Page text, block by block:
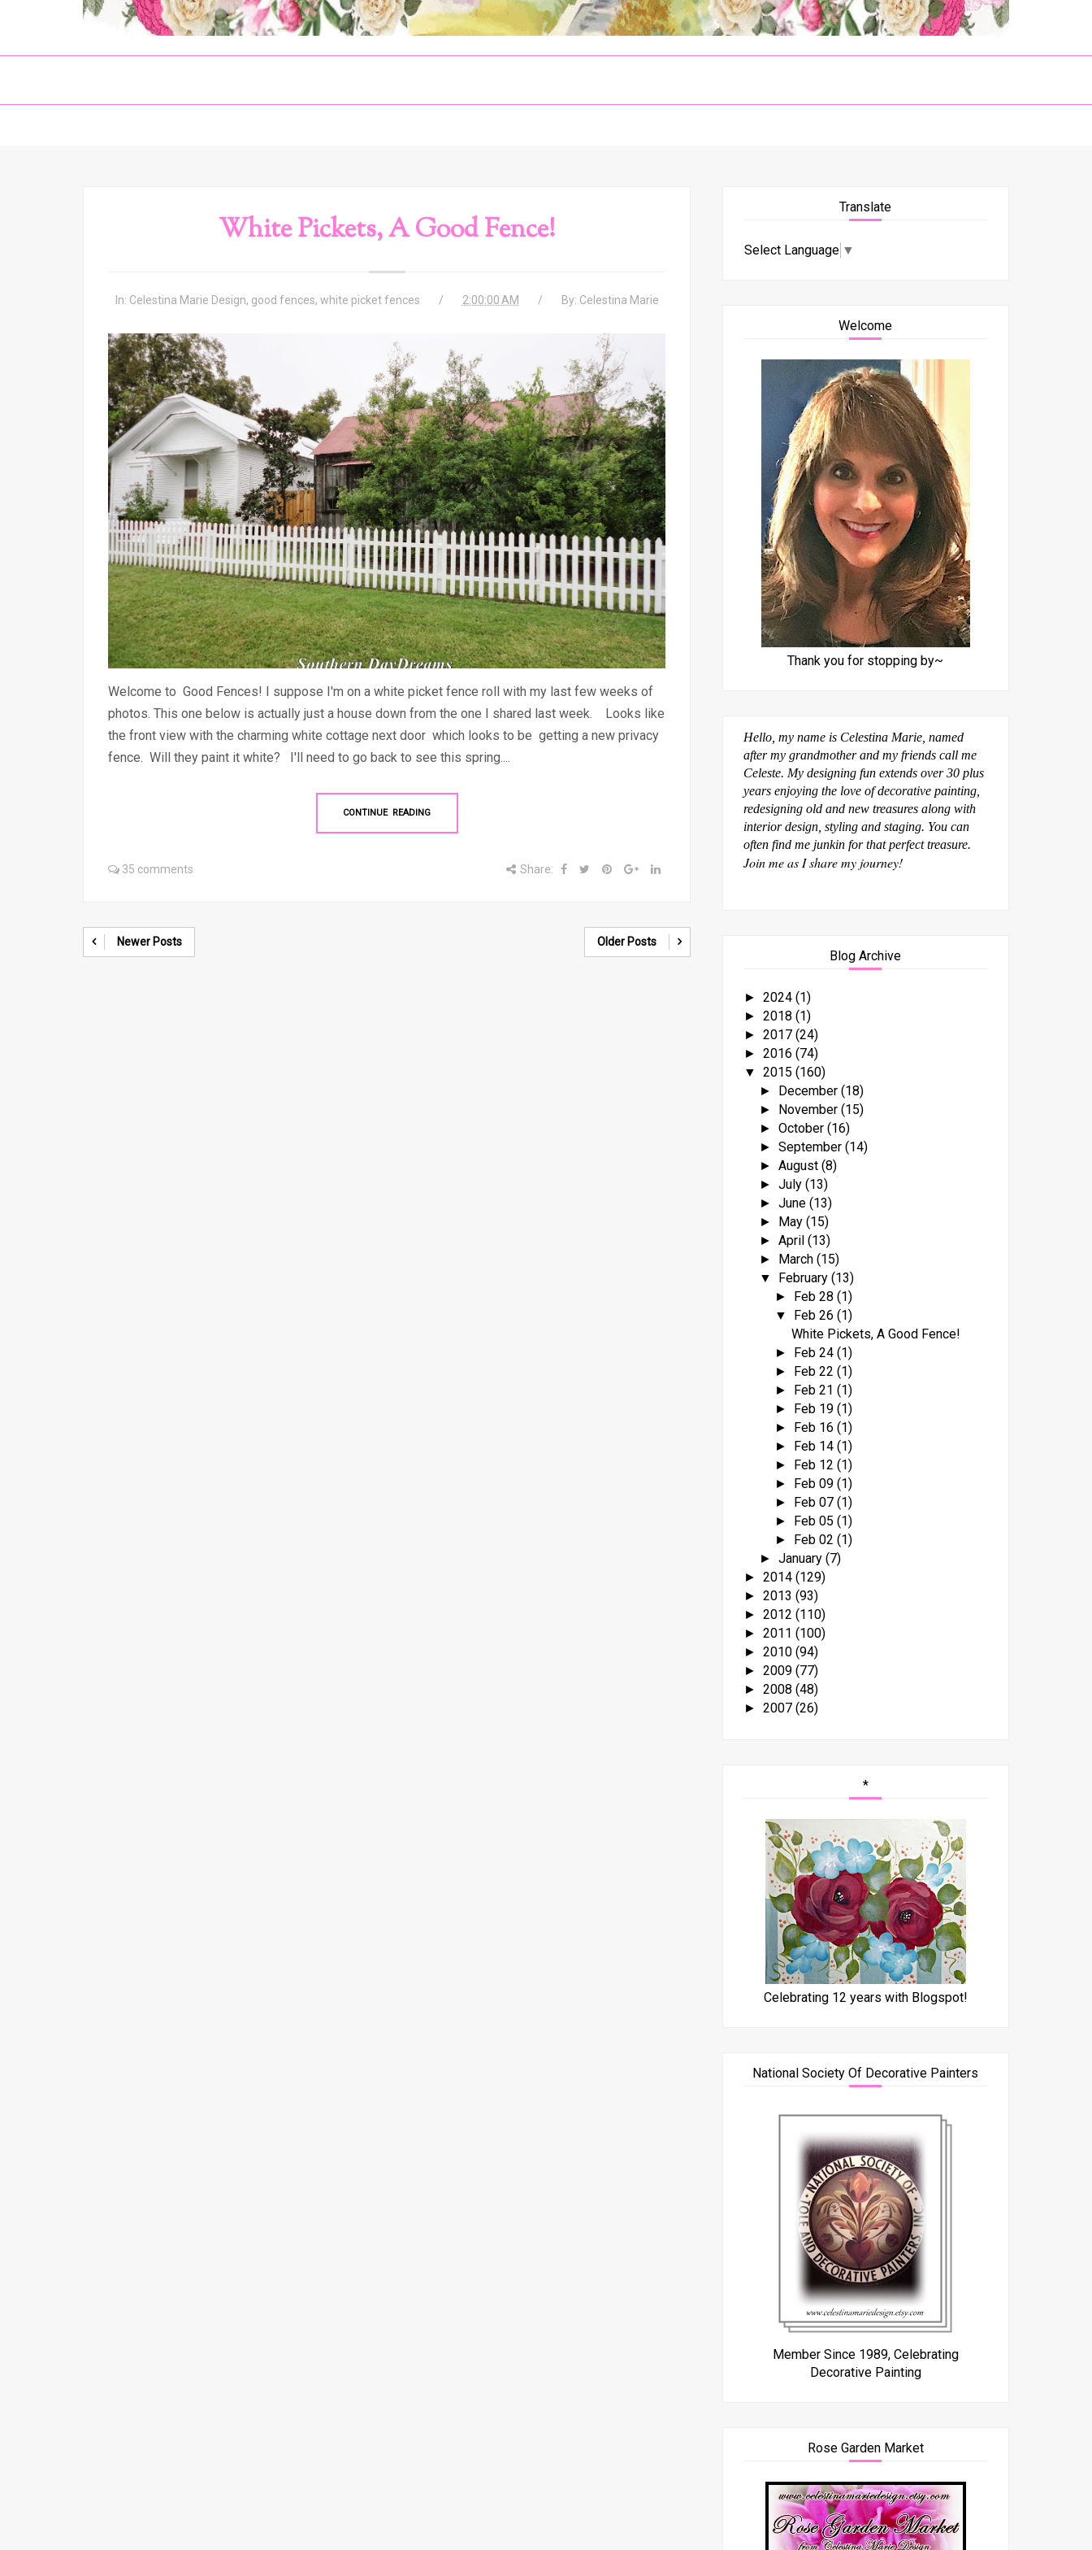
White Pickets, A Good Fence!
In: Celestina Marie Design, good fences, white picket fences 2:00:00 AM By: Celestina Marie
Welcome to Good Fences! I suppose I'm on a white picket fence roll with my last few weeks of
photos. This one below is actually just a house down from the one I shared last week. Looks like
the front view with the charming white cottage next door which looks to be getting a new privacy
fence. Will they paint it white? I'll need to go back to see this spring....
CONTINUE READING
35 comments Share:
Newer Posts Older Posts
Translate
Select Language ▼
Welcome
Thank you for stopping by~
Hello, my name is Celestina Marie, named
after my grandmother and my friends call me
Celeste. My designing fun extends over 30 plus
years enjoying the love of decorative painting,
redesigning old and new treasures along with
interior design, styling and staging. You can
often find me junkin for that perfect treasure.
Join me as I share my journey!
Blog Archive
► 2024 (1)
► 2018 (1)
► 2017 (24)
► 2016 (74)
▼ 2015 (160)
► December (18)
► November (15)
► October (16)
► September (14)
► August (8)
► July (13)
► June (13)
► May (15)
► April (13)
► March (15)
▼ February (13)
► Feb 28 (1)
▼ Feb 26 (1)
White Pickets, A Good Fence!
► Feb 24 (1)
► Feb 22 (1)
► Feb 21 (1)
► Feb 19 (1)
► Feb 16 (1)
► Feb 14 (1)
► Feb 12 (1)
► Feb 09 (1)
► Feb 07 (1)
► Feb 05 (1)
► Feb 02 (1)
► January (7)
► 2014 (129)
► 2013 (93)
► 2012 (110)
► 2011 (100)
► 2010 (94)
► 2009 (77)
► 2008 (48)
► 2007 (26)
*
Celebrating 12 years with Blogspot!
National Society Of Decorative Painters
Member Since 1989, Celebrating
Decorative Painting
Rose Garden Market